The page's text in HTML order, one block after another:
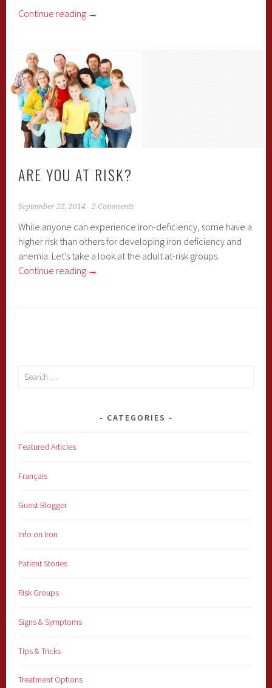
Continue reading →
ARE YOU AT RISK?
September 22, 2014 2 Comments
While anyone can experience iron-deficiency, some have a
higher risk than others for developing iron deficiency and
anemia. Let’s take a look at the adult at-risk groups.
Continue reading →
Search
CATEGORIES
Featured Articles
Français
Guest Blogger
Info on Iron
Patient Stories
Risk Groups
Signs & Symptoms
Tips & Tricks
Treatment Options